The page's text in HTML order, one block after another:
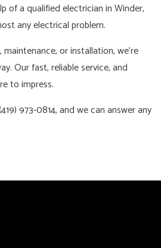
of a qualified electrician in Winder,
any electrical problem.
or installation, we’re
Our fast, reliable service, and
to impress.
973-0814, and we can answer any